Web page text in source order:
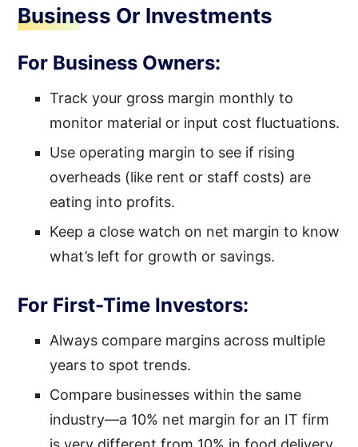
Business Or Investments
For Business Owners:
Track your gross margin monthly to
monitor material or input cost fluctuations.
Use operating margin to see if rising
overheads (like rent or staff costs) are
eating into profits.
Keep a close watch on net margin to know
what’s left for growth or savings.
For First-Time Investors:
Always compare margins across multiple
years to spot trends.
Compare businesses within the same
industry—a 10% net margin for an IT firm